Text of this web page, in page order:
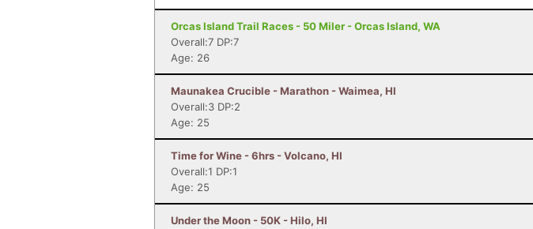
Orcas Island Trail Races - 50 Miler - Orcas Island, WA
Overall:7 DP:7
Age: 26
Maunakea Crucible - Marathon - Waimea, HI
Overall:3 DP:2
Age: 25
Time for Wine - 6hrs - Volcano, HI
Overall:1 DP:1
Age: 25
Under the Moon - 50K - Hilo, HI